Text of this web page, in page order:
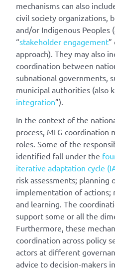
mechanisms can also
civil society organizations,
and/or Indigenous Peoples
“stakeholder engagement”
approach). They may also
coordination between
subnational governments,
municipal authorities (also
integration”).
In the context of the
process, MLG coordination
roles. Some of the
identified fall under the
iterative adaptation cycle
risk assessments; planning
implementation of actions;
and learning. The
support some or all the
Furthermore, these
coordination across policy
actors at different
advice to decision-makers